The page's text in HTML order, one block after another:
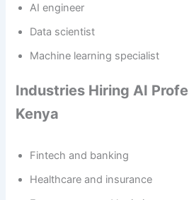
AI engineer
Data scientist
Machine learning specialist
Industries Hiring AI
Kenya
Fintech and banking
Healthcare and insurance